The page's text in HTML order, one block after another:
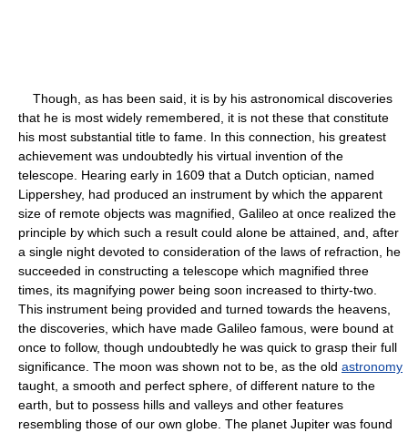
Though, as has been said, it is by his astronomical discoveries
that he is most widely remembered, it is not these that constitute
his most substantial title to fame. In this connection, his greatest
achievement was undoubtedly his virtual invention of the
telescope. Hearing early in 1609 that a Dutch optician, named
Lippershey, had produced an instrument by which the apparent
size of remote objects was magnified, Galileo at once realized the
principle by which such a result could alone be attained, and, after
a single night devoted to consideration of the laws of refraction, he
succeeded in constructing a telescope which magnified three
times, its magnifying power being soon increased to thirty-two.
This instrument being provided and turned towards the heavens,
the discoveries, which have made Galileo famous, were bound at
once to follow, though undoubtedly he was quick to grasp their full
significance. The moon was shown not to be, as the old astronomy
taught, a smooth and perfect sphere, of different nature to the
earth, but to possess hills and valleys and other features
resembling those of our own globe. The planet Jupiter was found